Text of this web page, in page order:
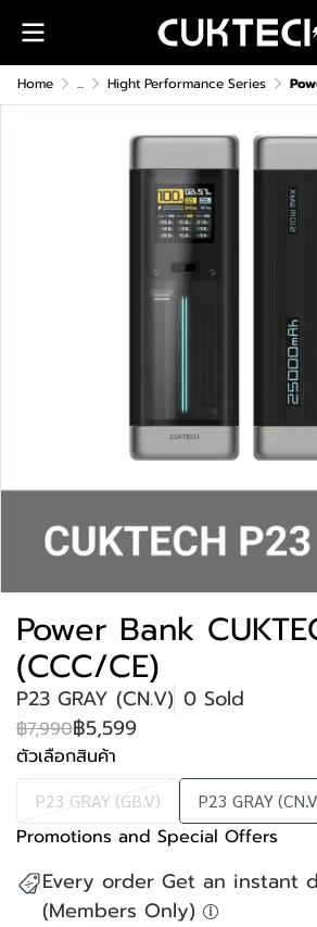
Home ... Hight Performance Series
Power Bank
(CCC/CE)
P23 GRAY (CN.V) 0 Sold
฿7,990฿5,599
ตัวเลือกสินค้า
P23 GRAY (GB.V) P23 GRAY
Promotions and Special Offers
Every order Get an instant
(Members Only)